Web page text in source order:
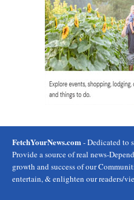
FetchYourNews.com - Dedicated to
Provide a source of real news-
growth and success of our
entertain, & enlighten our readers/